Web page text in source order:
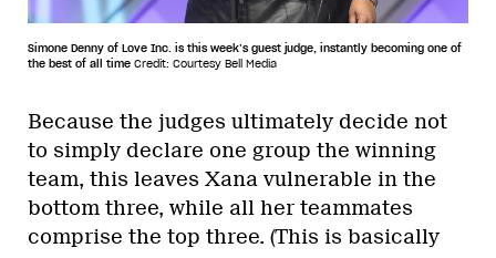
Simone Denny of Love Inc. is this week’s guest judge, instantly becoming one of
the best of all time Credit: Courtesy Bell Media
Because the judges ultimately decide not
to simply declare one group the winning
team, this leaves Xana vulnerable in the
bottom three, while all her teammates
comprise the top three. (This is basically